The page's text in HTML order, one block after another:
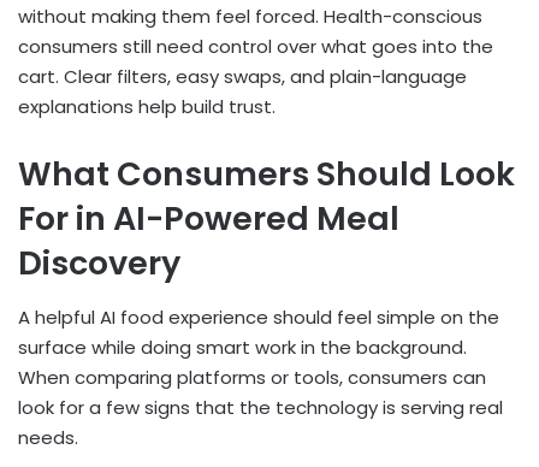
without making them feel forced. Health-conscious
consumers still need control over what goes into the
cart. Clear filters, easy swaps, and plain-language
explanations help build trust.
What Consumers Should Look
For in AI-Powered Meal
Discovery
A helpful AI food experience should feel simple on the
surface while doing smart work in the background.
When comparing platforms or tools, consumers can
look for a few signs that the technology is serving real
needs.